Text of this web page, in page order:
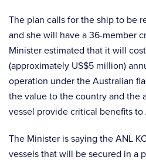
The plan calls for the ship to be
and she will have a 36-member
Minister estimated that it will
(approximately US$5 million)
operation under the Australian
the value to the country and the
vessel provide critical benefits to
The Minister is saying the ANL
vessels that will be secured in a